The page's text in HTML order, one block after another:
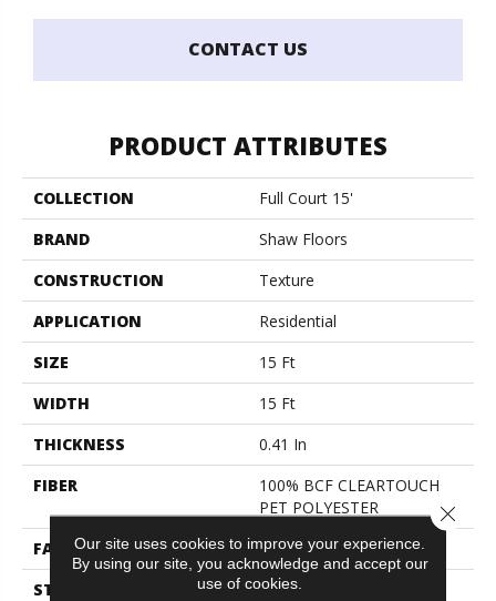
CONTACT US
PRODUCT ATTRIBUTES
COLLECTION
Full Court 15'
BRAND
Shaw Floors
CONSTRUCTION
Texture
APPLICATION
Residential
SIZE
15 Ft
WIDTH
15 Ft
THICKNESS
0.41 In
FIBER
100% BCF CLEARTOUCH
PET POLYESTER
FACE WEIGHT
25 Oz/yd²
STYLE
Texture
Our site uses cookies to improve your experience.
By using our site, you acknowledge and accept our
use of cookies.
Close